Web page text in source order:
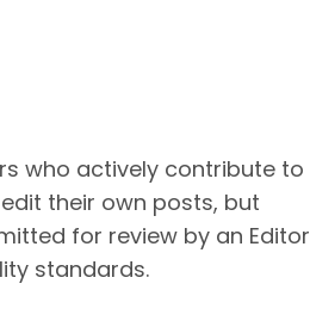
who actively contribute to
their own posts, but
for review by an Editor
standards.